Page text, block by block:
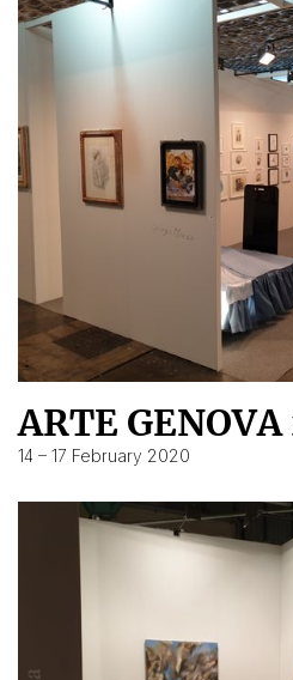
ARTE
14 – 17 February 2020